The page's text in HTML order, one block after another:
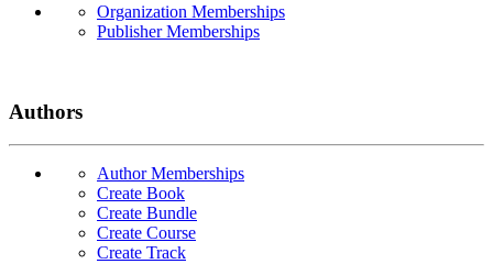
Organization Memberships
Publisher Memberships
Authors
Author Memberships
Create Book
Create Bundle
Create Course
Create Track